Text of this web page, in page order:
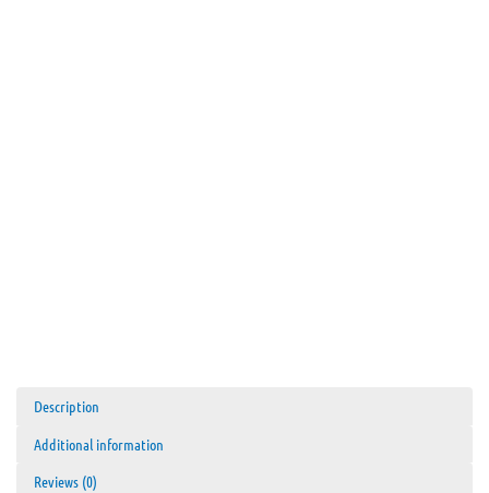
Description
Additional information
Reviews (0)